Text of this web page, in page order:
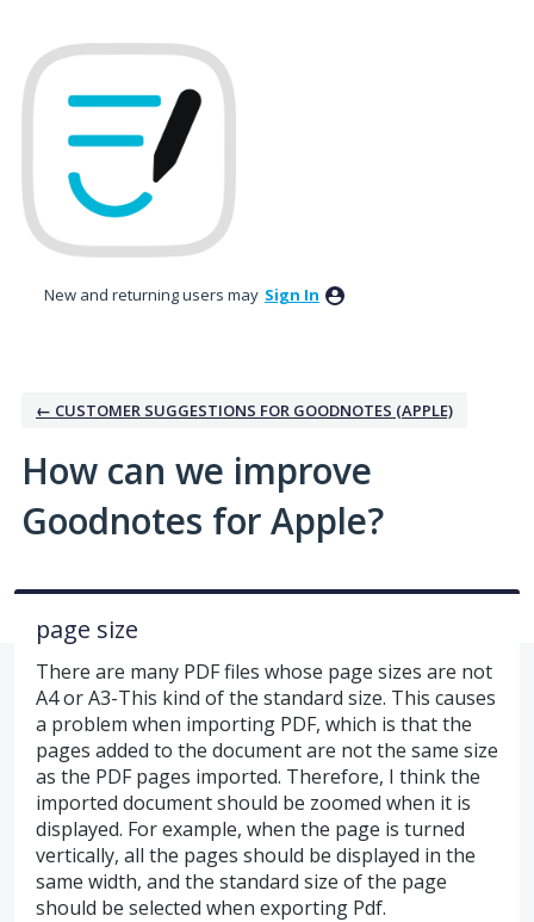
to
content
New and returning users may Sign In
← CUSTOMER SUGGESTIONS FOR GOODNOTES (APPLE)
How can we improve
Goodnotes for Apple?
page size
There are many PDF files whose page sizes are not
A4 or A3-This kind of the standard size. This causes
a problem when importing PDF, which is that the
pages added to the document are not the same size
as the PDF pages imported. Therefore, I think the
imported document should be zoomed when it is
displayed. For example, when the page is turned
vertically, all the pages should be displayed in the
same width, and the standard size of the page
should be selected when exporting Pdf.